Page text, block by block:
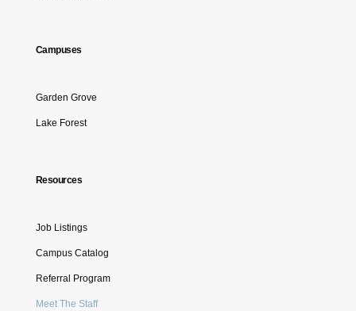
Campuses
Garden Grove
Lake Forest
Resources
Job Listings
Campus Catalog
Referral Program
Meet The Staff